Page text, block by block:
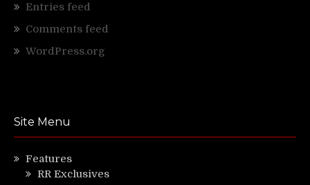
Entries feed
Comments feed
WordPress.org
Site Menu
Features
RR Exclusives